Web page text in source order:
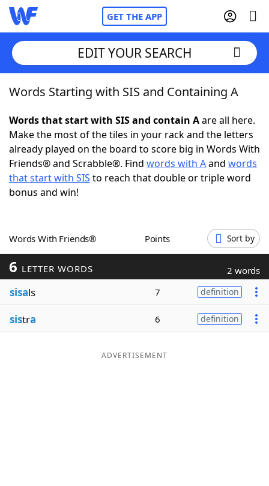
GET THE APP
Home
Words With FriendsCheat
NYT Crossplay Cheat
ScrabbleHelpers
Word GamesHelpers
Word List
Blog
EDIT YOUR SEARCH
Words Starting with SIS and Containing A
Words that start with SIS and contain Aare all here.
Make the most of the tiles in your rack and the letters
already played on the board to score big in Words With
Friends® and Scrabble®. Find words with Aand words
that start with SIS to reach that double or triple word
bonus and win!
Words With Friends® Points Sort by
6 LETTER WORDS 2 words
sisals 7 definition
sistra 6 definition
ADVERTISEMENT